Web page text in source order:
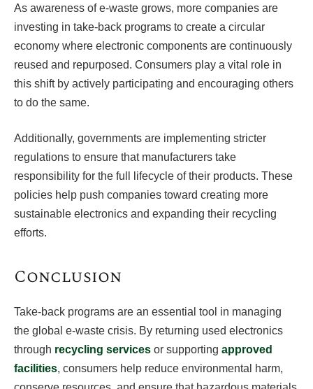
As awareness of e-waste grows, more companies are
investing in take-back programs to create a circular
economy where electronic components are continuously
reused and repurposed. Consumers play a vital role in
this shift by actively participating and encouraging others
to do the same.
Additionally, governments are implementing stricter
regulations to ensure that manufacturers take
responsibility for the full lifecycle of their products. These
policies help push companies toward creating more
sustainable electronics and expanding their recycling
efforts.
Conclusion
Take-back programs are an essential tool in managing
the global e-waste crisis. By returning used electronics
through recycling services or supporting approved
facilities, consumers help reduce environmental harm,